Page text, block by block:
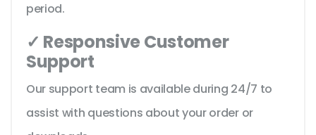
period.
✓ Responsive Customer
Support
Our support team is available during 24/7 to
assist with questions about your order or